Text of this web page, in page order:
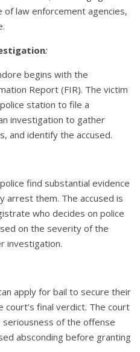
law enforcement agencies,
:
begins with the
Report (FIR). The victim
station to file a
investigation to gather
and identify the accused.
find substantial evidence
arrest them. The accused is
who decides on police
on the severity of the
investigation.
apply for bail to secure their
final verdict. The court
of the offense
absconding before granting